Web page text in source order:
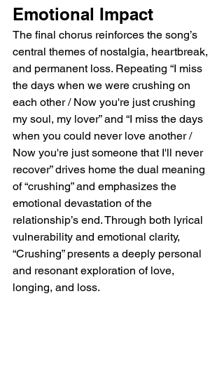
Emotional Impact
The final chorus reinforces the song’s
central themes of nostalgia, heartbreak,
and permanent loss. Repeating “I miss
the days when we were crushing on
each other / Now you're just crushing
my soul, my lover” and “I miss the days
when you could never love another /
Now you're just someone that I'll never
recover” drives home the dual meaning
of “crushing” and emphasizes the
emotional devastation of the
relationship’s end. Through both lyrical
vulnerability and emotional clarity,
“Crushing” presents a deeply personal
and resonant exploration of love,
longing, and loss.